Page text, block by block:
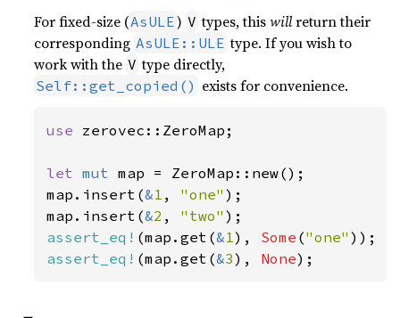
For fixed-size (AsULE) V types, thiswillreturn their
corresponding AsULE::ULE type. If you wish to
work with the V type directly,
Self::get_copied() exists for convenience.
use zerovec::ZeroMap;
let mut map = ZeroMap::new();
map.insert(&1 , "one" );
map.insert(&2 , "two"
assert_eq! (map.get(&1 ), Some ("one"
assert_eq! (map.get(&3), None);